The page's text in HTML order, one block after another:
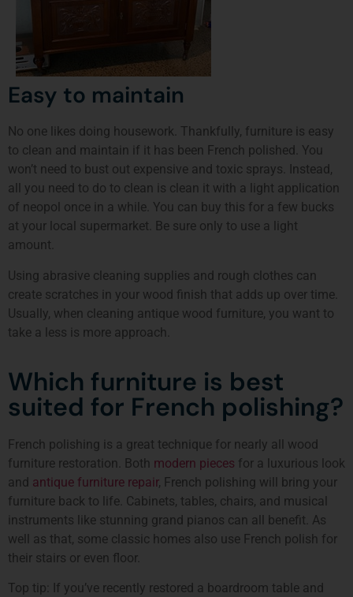
Easy to maintain
No one likes doing housework. Thankfully, furniture is easy
to clean and maintain if it has been French polished. You
won’t need to bust out expensive and toxic sprays. Instead,
all you need to do to clean is clean it with a light application
of neopol once in a while. You can buy this for a few bucks
at your local supermarket. Be sure only to use a light
amount.
Using abrasive cleaning supplies and rough clothes can
create scratches in your wood finish that adds up over time.
Usually, when cleaning antique wood furniture, you want to
take a less is more approach.
Which furniture is best
suited for French polishing?
French polishing is a great technique for nearly all wood
furniture restoration. Both modern pieces for a luxurious look
and antique furniture repair, French polishing will bring your
furniture back to life. Cabinets, tables, chairs, and musical
instruments like stunning grand pianos can all benefit. As
well as that, some classic homes also use French polish for
their stairs or even floor.
Top tip: If you’ve recently restored a boardroom table and